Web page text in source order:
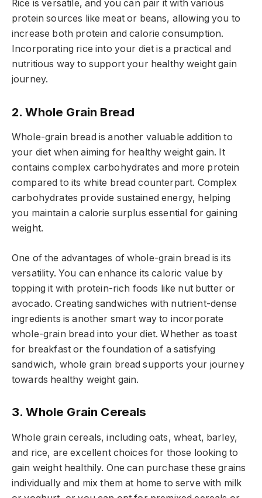
Rice is versatile, and you can pair it with various
protein sources like meat or beans, allowing you to
increase both protein and calorie consumption.
Incorporating rice into your diet is a practical and
nutritious way to support your healthy weight gain
journey.
2. Whole Grain Bread
Whole-grain bread is another valuable addition to
your diet when aiming for healthy weight gain. It
contains complex carbohydrates and more protein
compared to its white bread counterpart. Complex
carbohydrates provide sustained energy, helping
you maintain a calorie surplus essential for gaining
weight.
One of the advantages of whole-grain bread is its
versatility. You can enhance its caloric value by
topping it with protein-rich foods like nut butter or
avocado. Creating sandwiches with nutrient-dense
ingredients is another smart way to incorporate
whole-grain bread into your diet. Whether as toast
for breakfast or the foundation of a satisfying
sandwich, whole grain bread supports your journey
towards healthy weight gain.
3. Whole Grain Cereals
Whole grain cereals, including oats, wheat, barley,
and rice, are excellent choices for those looking to
gain weight healthily. One can purchase these grains
individually and mix them at home to serve with milk